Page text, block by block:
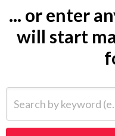
... or enter
will start